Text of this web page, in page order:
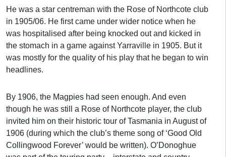
He was a star centreman with the Rose of Northcote club
in 1905/06. He first came under wider notice when he
was hospitalised after being knocked out and kicked in
the stomach in a game against Yarraville in 1905. But it
was mostly for the quality of his play that he began to win
headlines.
By 1906, the Magpies had seen enough. And even
though he was still a Rose of Northcote player, the club
invited him on their historic tour of Tasmania in August of
1906 (during which the club’s theme song of ‘Good Old
Collingwood Forever’ would be written). O’Donoghue